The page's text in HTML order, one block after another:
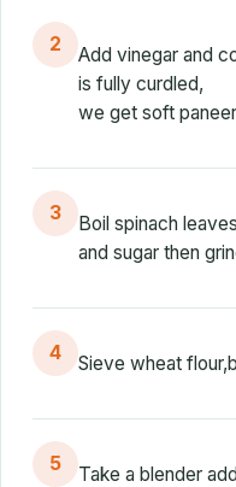
2
Add vinegar and
is fully curdled,
we get soft
3
Boil spinach
and sugar then
4 Sieve wheat
5
Take a blender